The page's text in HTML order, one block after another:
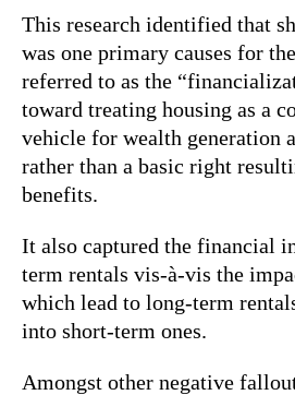
This research identified that
was one primary causes for
referred to as the
toward treating housing as a
vehicle for wealth generation
rather than a basic right
benefits.
It also captured the financial
term rentals vis-à-vis the
which lead to long-term
into short-term ones.
Amongst other negative